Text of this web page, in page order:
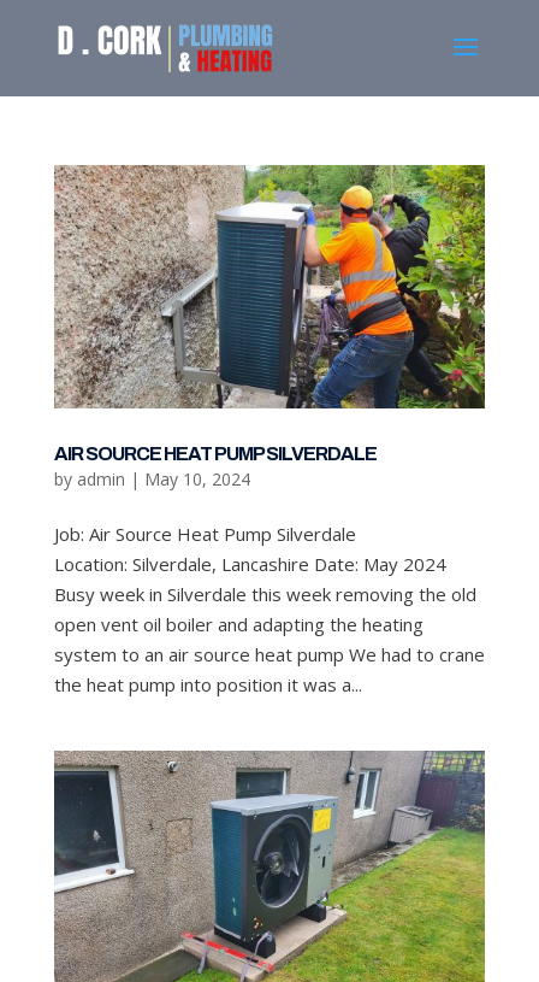
AIR SOURCE HEAT PUMP SILVERDALE
by admin | May 10, 2024
Job: Air Source Heat Pump Silverdale
Location: Silverdale, Lancashire Date: May 2024
Busy week in Silverdale this week removing the old
open vent oil boiler and adapting the heating
system to an air source heat pump We had to crane
the heat pump into position it was a...